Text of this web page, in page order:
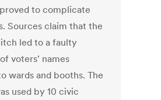
to complicate
Sources claim that the
led to a faulty
voters' names
wards and booths. The
used by 10 civic